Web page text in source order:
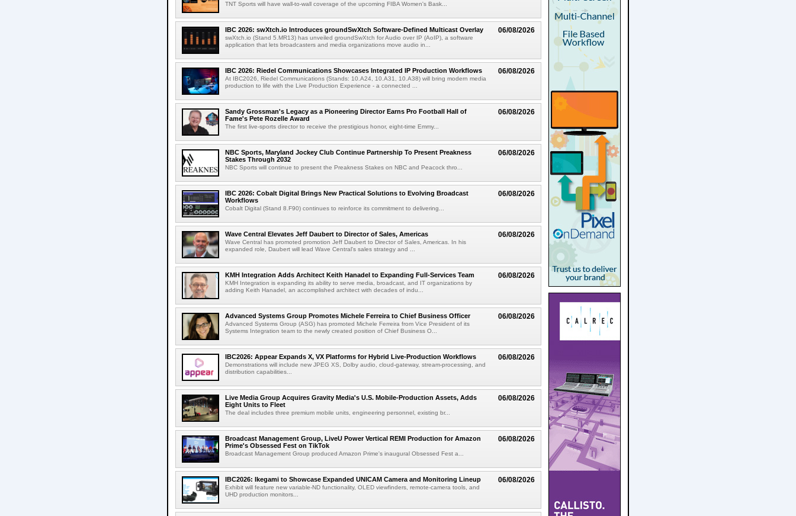
TNT Sports will have wall-to-wall coverage of the upcoming FIBA Women's Bask...
06/08/2026
IBC 2026: swXtch.io Introduces groundSwXtch Software-Defined Multicast Overlay
swXtch.io (Stand 5.MR13) has unveiled groundSwXtch for Audio over IP (AoIP), a software
application that lets broadcasters and media organizations move audio in...
06/08/2026
IBC 2026: Riedel Communications Showcases Integrated IP Production Workflows
At IBC2026, Riedel Communications (Stands: 10.A24, 10.A31, 10.A38) will bring modern media
production to life with the Live Production Experience - a connected ...
06/08/2026
Sandy Grossman's Legacy as a Pioneering Director Earns Pro Football Hall of
Fame's Pete Rozelle Award
The first live-sports director to receive the prestigious honor, eight-time Emmy...
06/08/2026
NBC Sports, Maryland Jockey Club Continue Partnership To Present Preakness
Stakes Through 2032
NBC Sports will continue to present the Preakness Stakes on NBC and Peacock thro...
06/08/2026
IBC 2026: Cobalt Digital Brings New Practical Solutions to Evolving Broadcast
Workflows
Cobalt Digital (Stand 8.F90) continues to reinforce its commitment to delivering...
06/08/2026
Wave Central Elevates Jeff Daubert to Director of Sales, Americas
Wave Central has promoted promotion Jeff Daubert to Director of Sales, Americas. In his
expanded role, Daubert will lead Wave Central's sales strategy and ...
06/08/2026
KMH Integration Adds Architect Keith Hanadel to Expanding Full-Services Team
KMH Integration is expanding its ability to serve media, broadcast, and IT organizations by
adding Keith Hanadel, an accomplished architect with decades of indu...
06/08/2026
Advanced Systems Group Promotes Michele Ferreira to Chief Business Officer
Advanced Systems Group (ASG) has promoted Michele Ferreira from Vice President of its
Systems Integration team to the newly created position of Chief Business O...
06/08/2026
IBC2026: Appear Expands X, VX Platforms for Hybrid Live-Production Workflows
Demonstrations will include new JPEG XS, Dolby audio, cloud-gateway, stream-processing, and
distribution capabilities...
06/08/2026
Live Media Group Acquires Gravity Media's U.S. Mobile-Production Assets, Adds
Eight Units to Fleet
The deal includes three premium mobile units, engineering personnel, existing br...
06/08/2026
Broadcast Management Group, LiveU Power Vertical REMI Production for Amazon
Prime's Obsessed Fest on TikTok
Broadcast Management Group produced Amazon Prime's inaugural Obsessed Fest a...
06/08/2026
IBC2026: Ikegami to Showcase Expanded UNICAM Camera and Monitoring Lineup
Exhibit will feature new variable-ND functionality, OLED viewfinders, remote-camera tools, and
UHD production monitors...